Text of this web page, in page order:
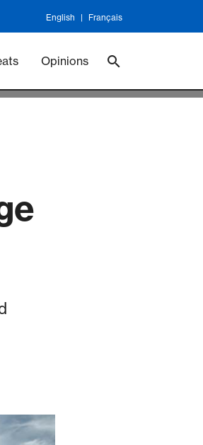
English Français
Opinions